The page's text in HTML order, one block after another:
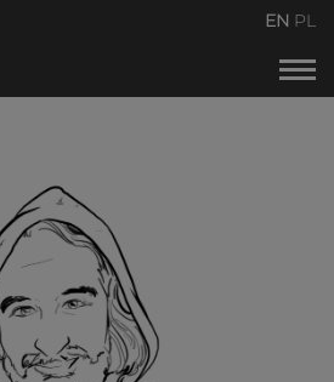
EN PL
the conference
Archive